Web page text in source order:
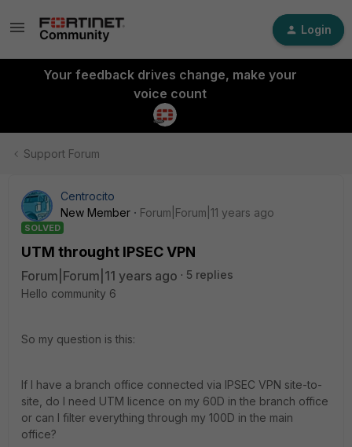
Login
Your feedback drives change, make your
voice count
Support Forum
Centrocito
New Member
Forum|Forum|11 years ago
SOLVED
UTM throught IPSEC VPN
Forum|Forum|11 years ago
5 replies
Hello community 6
So my question is this:
If I have a branch office connected via IPSEC VPN site-to-
site, do I need UTM licence on my 60D in the branch office
or can I filter everything through my 100D in the main
office?